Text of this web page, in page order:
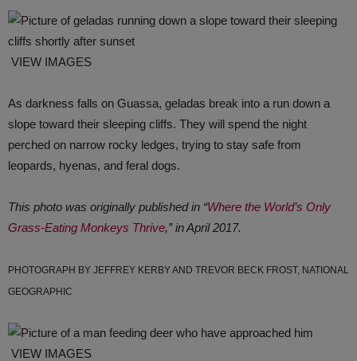
VIEW IMAGES
As darkness falls on Guassa, geladas break into a run down a
slope toward their sleeping cliffs. They will spend the night
perched on narrow rocky ledges, trying to stay safe from
leopards, hyenas, and feral dogs.
This photo was originally published in “Where the World’s Only
Grass-Eating Monkeys Thrive,” in April 2017.
PHOTOGRAPH BY JEFFREY KERBY AND TREVOR BECK FROST, NATIONAL
GEOGRAPHIC
VIEW IMAGES